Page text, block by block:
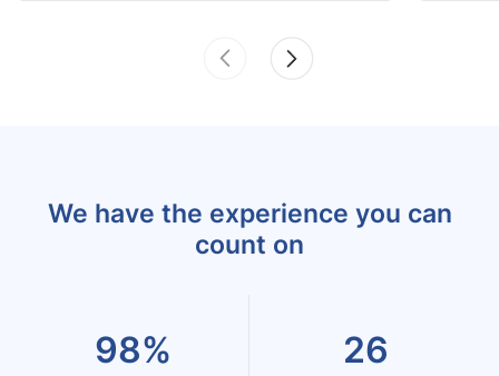
We have the experience you can
count on
98% 26